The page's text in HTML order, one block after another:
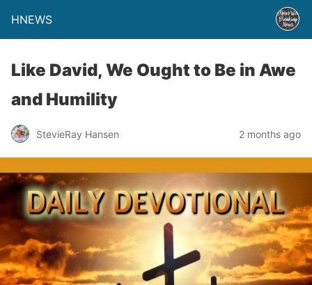
HNEWS
Like David, We Ought to Be in Awe
and Humility
StevieRay Hansen 2 months ago